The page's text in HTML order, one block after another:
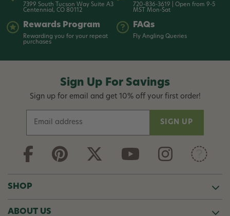
7399 South Tucson Way Suite A3
Centennial, CO 80112
720-836-3619 | Open from 9-5
MST Mon-Sat
Rewards Program
Rewarding you for your repeat
purchases
FAQs
Fly Angling Queries
Sign Up For Savings
Sign up for email and get 10% off your first order!
a
i
d
r
e
SHOP
ABOUT US